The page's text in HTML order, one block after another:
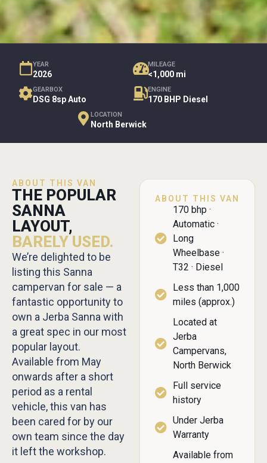
YEAR
2026
MILEAGE
<1,000 mi
GEARBOX
DSG 8sp Auto
ENGINE
170 BHP Diesel
LOCATION
North Berwick
ABOUT THIS VAN
170 bhp ·
Automatic ·
Long
Wheelbase ·
T32 · Diesel
Less than 1,000
miles (approx.)
Located at
Jerba
Campervans,
North Berwick
Full service
history
Under Jerba
Warranty
Available from
ABOUT THIS VAN
THE POPULAR
SANNA
LAYOUT,
BARELY USED.
We’re delighted to be
listing this Sanna
campervan for sale — a
fantastic opportunity to
own a Jerba Sanna with
a great spec in our most
popular layout.
Available from May
onwards after a short
period as a rental
vehicle, this van has
been cared for by our
own team since the day
it left the workshop.